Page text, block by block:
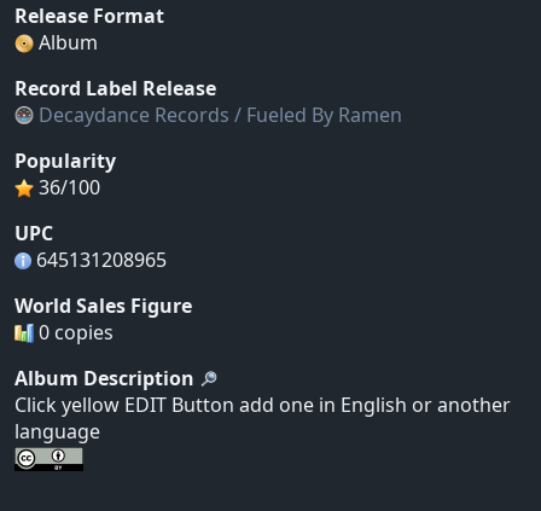
Release Format
Album
Record Label Release
Decaydance Records / Fueled By Ramen
Popularity
36/100
UPC
645131208965
World Sales Figure
0 copies
Album Description
Click yellow EDIT Button add one in English or another
language